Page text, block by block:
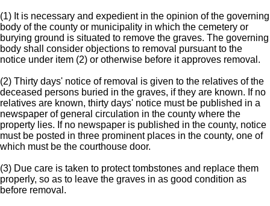
(1) It is necessary and expedient in the opinion of the governing
body of the county or municipality in which the cemetery or
burying ground is situated to remove the graves. The governing
body shall consider objections to removal pursuant to the
notice under item (2) or otherwise before it approves removal.
(2) Thirty days' notice of removal is given to the relatives of the
deceased persons buried in the graves, if they are known. If no
relatives are known, thirty days' notice must be published in a
newspaper of general circulation in the county where the
property lies. If no newspaper is published in the county, notice
must be posted in three prominent places in the county, one of
which must be the courthouse door.
(3) Due care is taken to protect tombstones and replace them
properly, so as to leave the graves in as good condition as
before removal.